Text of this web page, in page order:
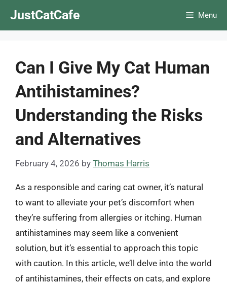
JustCatCafe Menu
Can I Give My Cat Human
Antihistamines?
Understanding the Risks
and Alternatives
February 4, 2026 by Thomas Harris
As a responsible and caring cat owner, it’s natural
to want to alleviate your pet’s discomfort when
they’re suffering from allergies or itching. Human
antihistamines may seem like a convenient
solution, but it’s essential to approach this topic
with caution. In this article, we’ll delve into the world
of antihistamines, their effects on cats, and explore